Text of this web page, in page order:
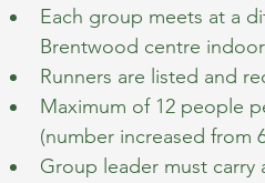
Each group meets at a
Brentwood centre
Runners are listed and
Maximum of 12 people
(number increased from
Group leader must carry